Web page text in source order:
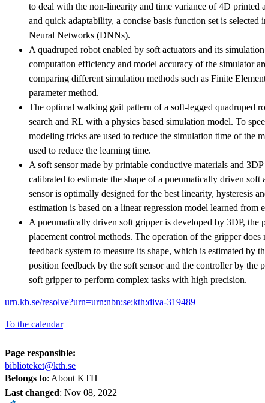
to deal with the non-linearity and time variance of 4D printed
and quick adaptability, a concise basis function set is
Neural Networks (DNNs).
A quadruped robot enabled by soft actuators and its
computation efficiency and model accuracy of the simulator
comparing different simulation methods such as Finite
parameter method.
The optimal walking gait pattern of a soft-legged quadruped
search and RL with a physics based simulation model. To
modeling tricks are used to reduce the simulation time of the
used to reduce the learning time.
A soft sensor made by printable conductive materials and
calibrated to estimate the shape of a pneumatically driven
sensor is optimally designed for the best linearity, hysteresis
estimation is based on a linear regression model learned from
A pneumatically driven soft gripper is developed by 3DP, the
placement control methods. The operation of the gripper does
feedback system to measure its shape, which is estimated by
position feedback by the soft sensor and the controller by the
soft gripper to perform complex tasks with high precision.
urn.kb.se/resolve?urn=urn:nbn:se:kth:diva-319489
To the calendar
Page responsible:
biblioteket@kth.se
Belongs to: About KTH
Last changed: Nov 08, 2022